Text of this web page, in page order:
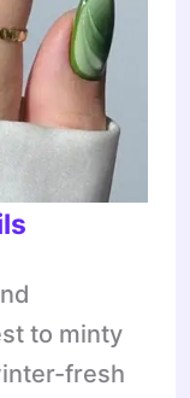
to minty
fresh